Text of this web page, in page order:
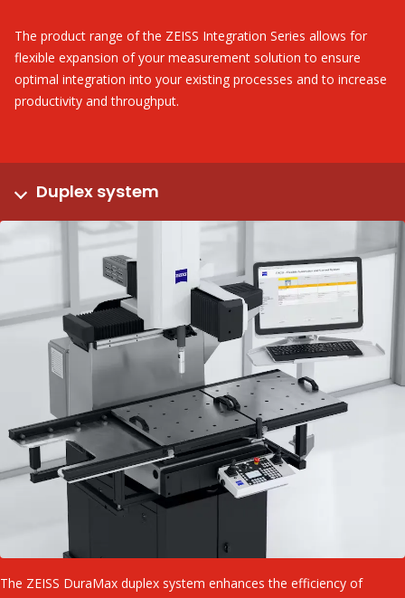
The product range of the ZEISS Integration Series allows for
flexible expansion of your measurement solution to ensure
optimal integration into your existing processes and to increase
productivity and throughput.
Duplex system
The ZEISS DuraMax duplex system enhances the efficiency of